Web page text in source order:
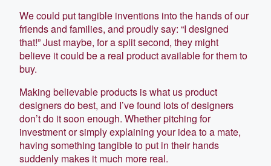
We could put tangible inventions into the hands of our
friends and families, and proudly say: “I designed
that!” Just maybe, for a split second, they might
believe it could be a real product available for them to
buy.
Making believable products is what us product
designers do best, and I’ve found lots of designers
don’t do it soon enough. Whether pitching for
investment or simply explaining your idea to a mate,
having something tangible to put in their hands
suddenly makes it much more real.